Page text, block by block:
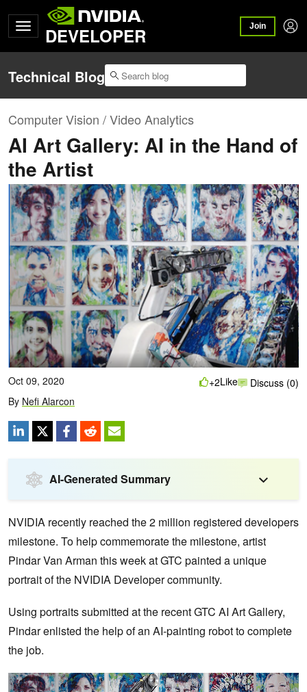
DEVELOPER Join
Technical Blog
Computer Vision / Video Analytics
AI Art Gallery: AI in the Hand of
the Artist
Oct 09, 2020
By Nefi Alarcon
+2Like Discuss (0)
AI-Generated Summary
NVIDIA recently reached the 2 million registered developers
milestone. To help commemorate the milestone, artist
Pindar Van Arman this week at GTC painted a unique
portrait of the NVIDIA Developer community.
Using portraits submitted at the recent GTC AI Art Gallery,
Pindar enlisted the help of an AI-painting robot to complete
the job.